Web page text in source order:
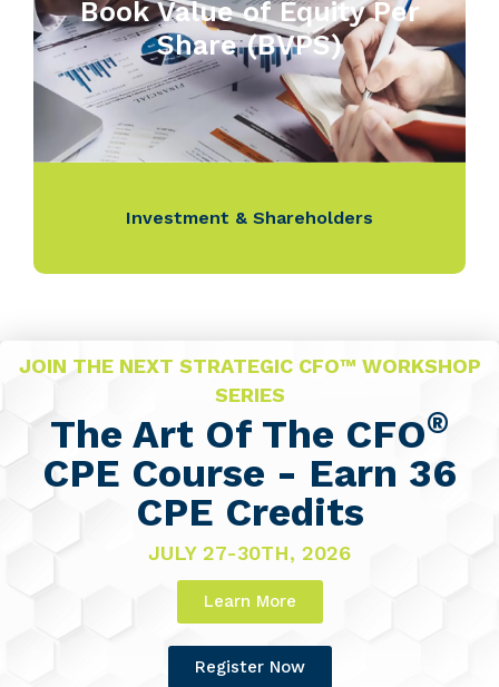
Book Value of Equity Per
Share (BVPS)
Investment & Shareholders
JOIN THE NEXT STRATEGIC CFO™ WORKSHOP
SERIES
The Art Of The CFO®
CPE Course - Earn 36
CPE Credits
JULY 27-30TH, 2026
Learn More
Register Now